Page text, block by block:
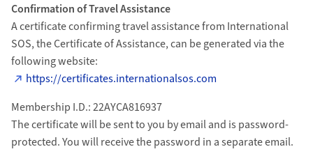
Confirmation of Travel Assistance
A certificate confirming travel assistance from International
SOS, the Certificate of Assistance, can be generated via the
following website:
https://certificates.internationalsos.com
Membership I.D.: 22AYCA816937
The certificate will be sent to you by email and is password-
protected. You will receive the password in a separate email.